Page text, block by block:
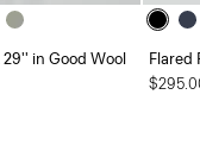
29'' in Good Wool
Flared